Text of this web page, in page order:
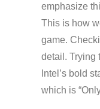
emphasize
This is how
game.
detail. Trying
Intel’s bold
which is